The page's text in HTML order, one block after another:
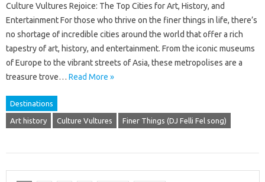
Culture Vultures Rejoice: The Top Cities for Art, History, and
Entertainment For those who thrive on the finer things in life, there’s
no shortage of incredible cities around the world that offer a rich
tapestry of art, history, and entertainment. From the iconic museums
of Europe to the vibrant streets of Asia, these metropolises are a
treasure trove… Read More »
Destinations
Art history Culture Vultures Finer Things (DJ Felli Fel song)